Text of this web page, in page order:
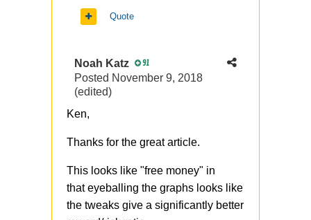
Quote
Noah Katz 91
Posted November 9, 2018
(edited)
Ken,
Thanks for the great article.
This looks like "free money" in
that eyeballing the graphs looks like
the tweaks give a significantly better